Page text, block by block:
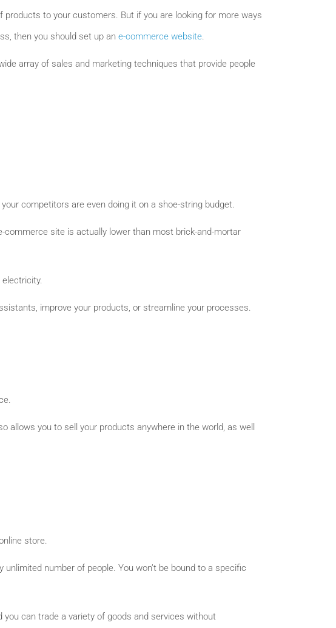
to your customers. But if you are looking for more ways
then you should set up an e-commerce website.
array of sales and marketing techniques that provide people
competitors are even doing it on a shoe-string budget.
site is actually lower than most brick-and-mortar
electricity.
improve your products, or streamline your processes.
you to sell your products anywhere in the world, as well
store.
number of people. You won’t be bound to a specific
you can trade a variety of goods and services without